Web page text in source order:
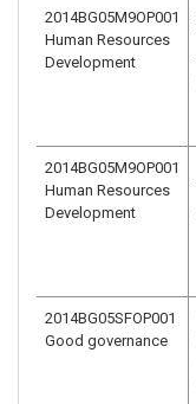
2014BG05M9OP001
Human Resources
Development
2014BG05M9OP001
Human Resources
Development
2014BG05SFOP001
Good governance